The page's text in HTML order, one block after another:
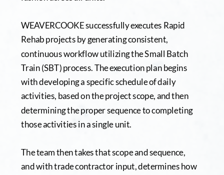
WEAVERCOOKE successfully executes Rapid
Rehab projects by generating consistent,
continuous workflow utilizing the Small Batch
Train (SBT) process. The execution plan begins
with developing a specific schedule of daily
activities, based on the project scope, and then
determining the proper sequence to completing
those activities in a single unit.
The team then takes that scope and sequence,
and with trade contractor input, determines how